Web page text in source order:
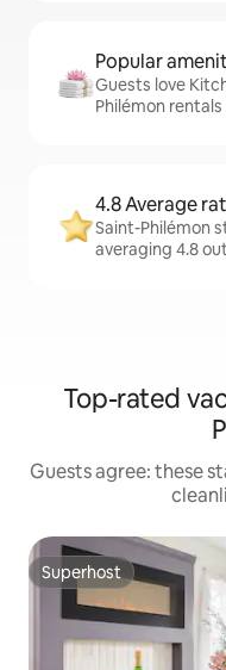
Popular
Guests love
Philémon rentals
4.8 Average
Saint-Philémon
averaging 4.8
Top-rated
Guests agree: these
Superhost
Superhost